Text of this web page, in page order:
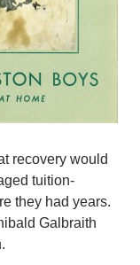
recovery would
tuition-
they had years.
Galbraith